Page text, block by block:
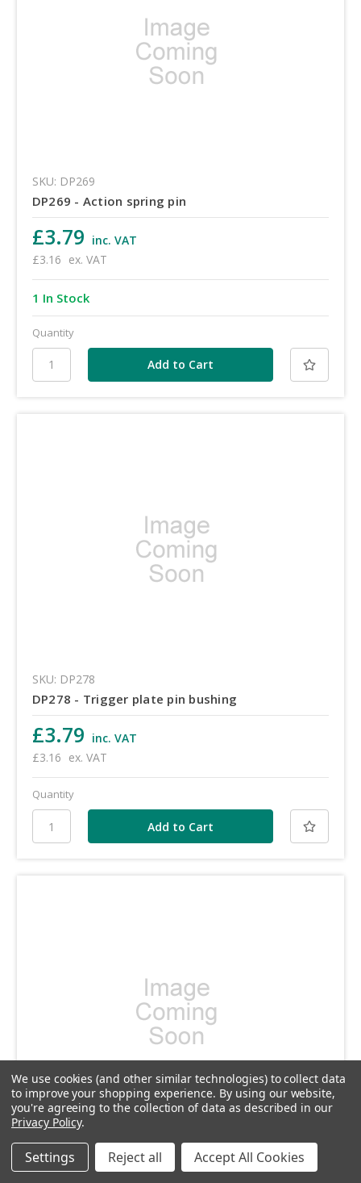
SKU: DP269
DP269 - Action spring pin
£3.79 inc. VAT
£3.16 ex. VAT
1 In Stock
Quantity
SKU: DP278
DP278 - Trigger plate pin bushing
£3.79 inc. VAT
£3.16 ex. VAT
Quantity
SKU: DP281
DP281 - Action spring plug
We use cookies (and other similar technologies) to collect data
to improve your shopping experience. By using our website,
you're agreeing to the collection of data as described in our
Privacy Policy.
Settings Reject all Accept All Cookies